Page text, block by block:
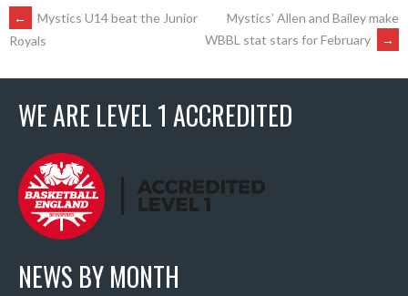
POST
NAVIGATION
←
Mystics U14 beat the Junior
Royals
Mystics’ Allen and Bailey make
WBBL stat stars for February
→
WE ARE LEVEL 1 ACCREDITED
NEWS BY MONTH